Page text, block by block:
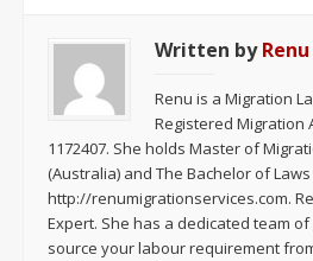
Written by
Renu is a Migration
Registered Migration
1172407. She holds Master of
(Australia) and The Bachelor of Laws
http://renumigrationservices.com.
Expert. She has a dedicated team
source your labour requirement